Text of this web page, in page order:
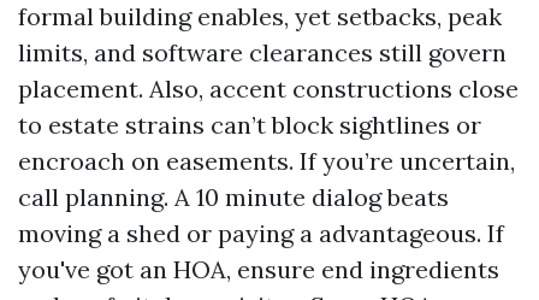
formal building enables, yet setbacks, peak
limits, and software clearances still govern
placement. Also, accent constructions close
to estate strains can’t block sightlines or
encroach on easements. If you’re uncertain,
call planning. A 10 minute dialog beats
moving a shed or paying a advantageous. If
you've got an HOA, ensure end ingredients